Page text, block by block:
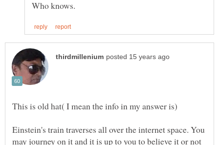
Einstein's train traverses all over the internet space. You